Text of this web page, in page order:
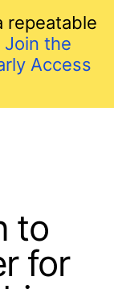
repeatable
Join the
Access
to
for